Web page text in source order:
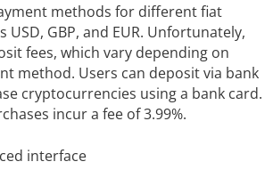
methods for different fiat
USD, GBP, and EUR. Unfortunately,
fees, which vary depending on
method. Users can deposit via bank
cryptocurrencies using a bank card.
incur a fee of 3.99%.